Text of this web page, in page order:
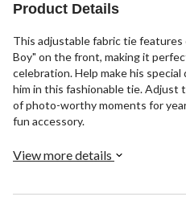
Product Details
This adjustable fabric tie
Boy" on the front, making it
celebration. Help make his
him in this fashionable tie. Adjust
of photo-worthy moments for
fun accessory.
View more details